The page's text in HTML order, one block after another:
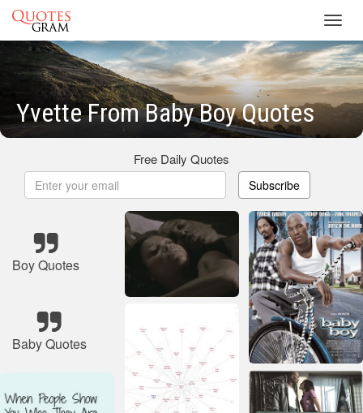
Yvette From Baby Boy Quotes
Free Daily Quotes
Subscribe
Boy Quotes
Baby Quotes